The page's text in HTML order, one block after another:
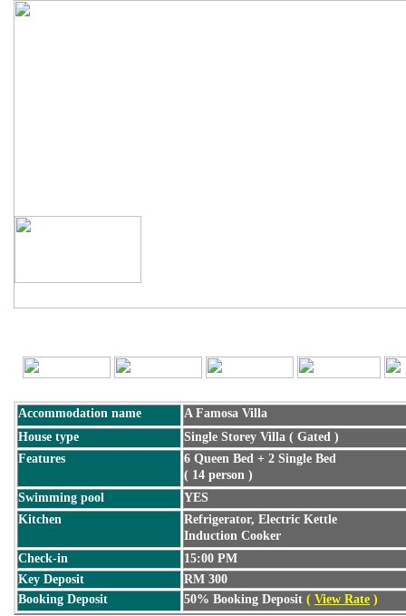
Accommodation name
A Famosa Villa
House type
Single Storey Villa ( Gated )
Features
6 Queen Bed + 2 Single Bed
( 14 person )
Swimming pool
YES
Kitchen
Refrigerator, Electric Kettle
Induction Cooker
Check-in
15:00 PM
Key Deposit
RM 300
Booking Deposit
50% Booking Deposit ( View Rate )